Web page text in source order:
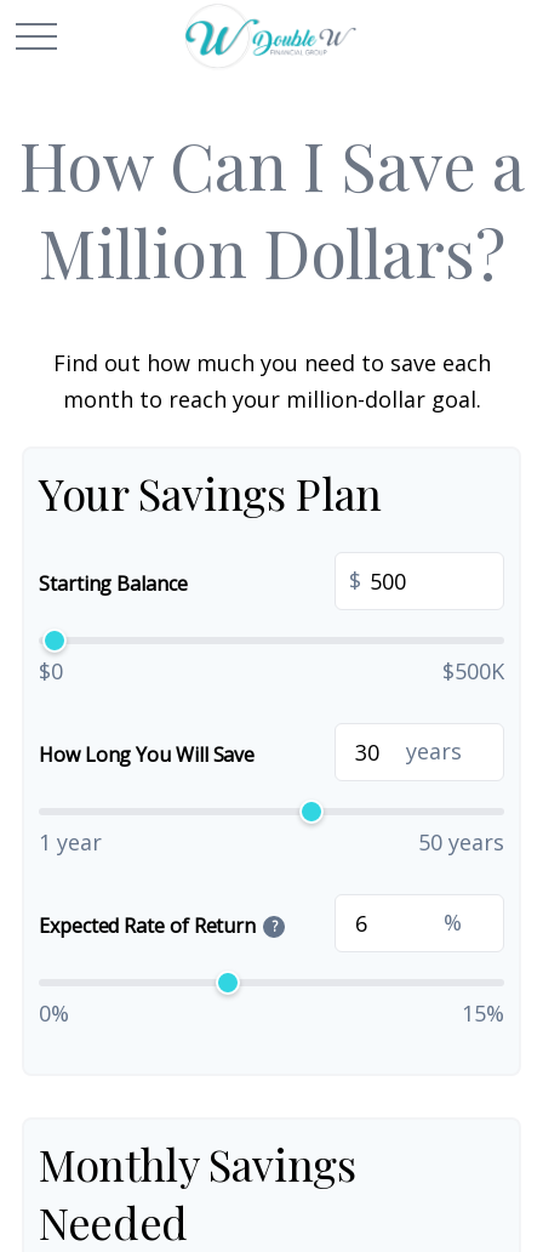
How Can I Save a
Million Dollars?
Find out how much you need to save each
month to reach your million-dollar goal.
Your Savings Plan
Starting Balance $
$0 $500K
How Long You Will Save years
1 year 50 years
Expected Rate of Return ? %
0% 15%
Monthly Savings
Needed